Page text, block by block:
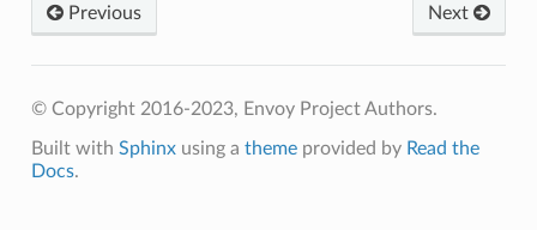
Previous Next
© Copyright 2016-2023, Envoy Project Authors.
Built with Sphinxusing a themeprovided by Read the
Docs.